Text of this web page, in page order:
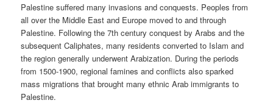
Palestine suffered many invasions and conquests. Peoples from
all over the Middle East and Europe moved to and through
Palestine. Following the 7th century conquest by Arabs and the
subsequent Caliphates, many residents converted to Islam and
the region generally underwent Arabization. During the periods
from 1500-1900, regional famines and conflicts also sparked
mass migrations that brought many ethnic Arab immigrants to
Palestine.